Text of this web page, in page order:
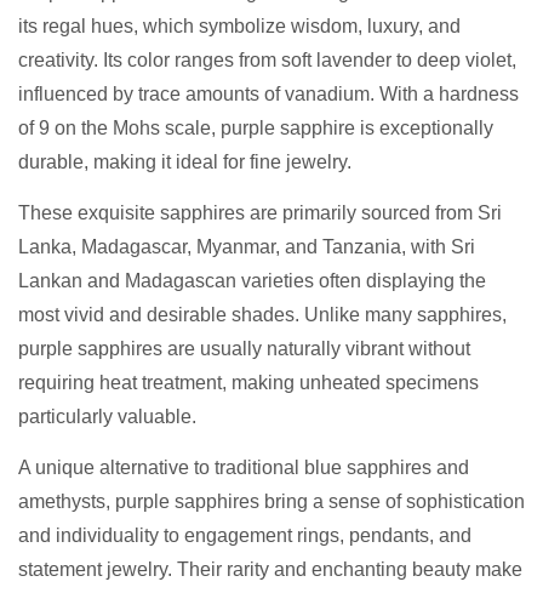
its regal hues, which symbolize wisdom, luxury, and
creativity. Its color ranges from soft lavender to deep violet,
influenced by trace amounts of vanadium. With a hardness
of 9 on the Mohs scale, purple sapphire is exceptionally
durable, making it ideal for fine jewelry.
These exquisite sapphires are primarily sourced from Sri
Lanka, Madagascar, Myanmar, and Tanzania, with Sri
Lankan and Madagascan varieties often displaying the
most vivid and desirable shades. Unlike many sapphires,
purple sapphires are usually naturally vibrant without
requiring heat treatment, making unheated specimens
particularly valuable.
A unique alternative to traditional blue sapphires and
amethysts, purple sapphires bring a sense of sophistication
and individuality to engagement rings, pendants, and
statement jewelry. Their rarity and enchanting beauty make